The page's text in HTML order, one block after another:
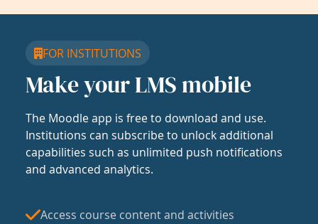
FOR INSTITUTIONS
Make your LMS mobile
The Moodle app is free to download and use.
Institutions can subscribe to unlock additional
capabilities such as unlimited push notifications
and advanced analytics.
Access course content and activities